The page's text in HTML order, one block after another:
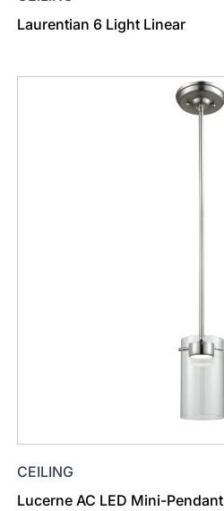
Laurentian 6 Light Linear
CEILING
Lucerne AC LED Mini-Pendant